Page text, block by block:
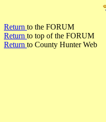
Return to the FORUM
Return to top of the FORUM
Return to County Hunter Web